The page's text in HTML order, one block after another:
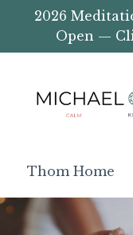
2026
Open —
Thom Home